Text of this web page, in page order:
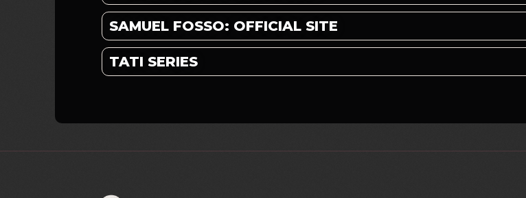
SAMUEL FOSSO: OFFICIAL SITE
TATI SERIES